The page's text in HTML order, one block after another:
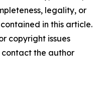
legality, or
in this article.
copyright issues
the author